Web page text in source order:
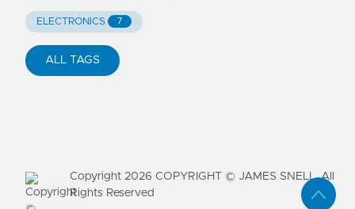
ELECTRONICS 7
ALL TAGS
Copyright 2026 COPYRIGHT © JAMES SNELL. All
Rights Reserved